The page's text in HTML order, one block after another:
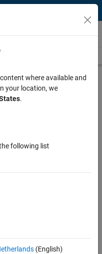
Easy:
where available and
your location, we
.
following list
(English)